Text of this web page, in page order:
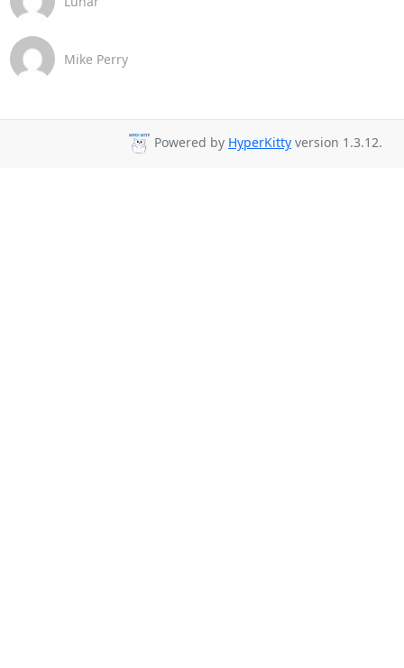
Mike Perry
Powered by HyperKitty version 1.3.12.